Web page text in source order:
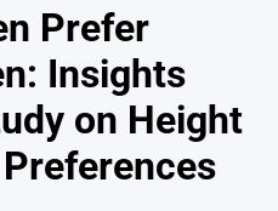
Prefer
Insights
on Height